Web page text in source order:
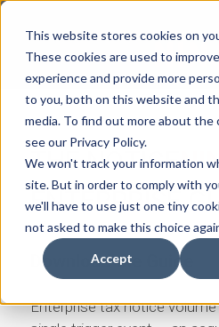
This website stores cookies on
These cookies are used to
experience and provide more
to you, both on this website and
media. To find out more about the
see our Privacy Policy.
We won't track your information
site. But in order to comply with
we'll have to use just one tiny
not asked to make this choice
Accept
THE NOTICE
ENTERPRISE
Download the Guide
Enterprise tax notice volume